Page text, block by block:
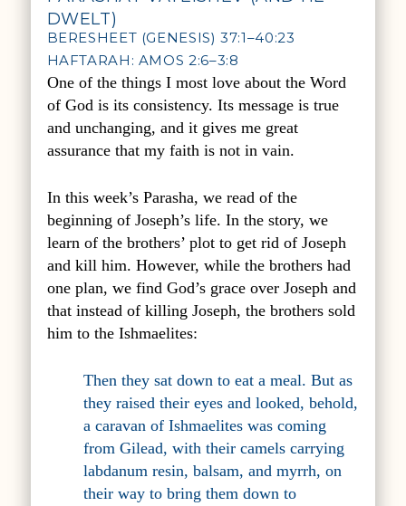
DWELT)
BERESHEET (GENESIS) 37:1–40:23
HAFTARAH: AMOS 2:6–3:8
One of the things I most love about the Word
of God is its consistency. Its message is true
and unchanging, and it gives me great
assurance that my faith is not in vain.
In this week’s Parasha, we read of the
beginning of Joseph’s life. In the story, we
learn of the brothers’ plot to get rid of Joseph
and kill him. However, while the brothers had
one plan, we find God’s grace over Joseph and
that instead of killing Joseph, the brothers sold
him to the Ishmaelites:
Then they sat down to eat a meal. But as
they raised their eyes and looked, behold,
a caravan of Ishmaelites was coming
from Gilead, with their camels carrying
labdanum resin, balsam, and myrrh, on
their way to bring them down to